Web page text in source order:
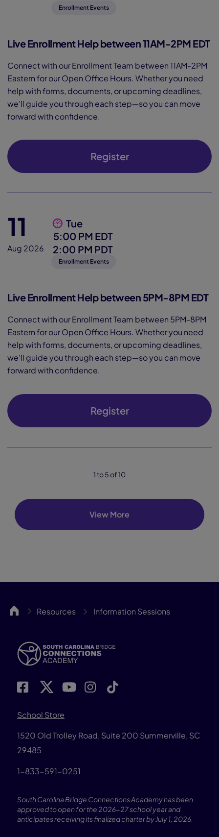
Enrollment Events
Live Enrollment Help between 11AM-2PM EDT
Connect with our Enrollment Team between 11AM-2PM
Eastern for our Open Office Hours. Whether you need
help with forms, documents, or upcoming deadlines,
we’ll guide you through each step—so you can move
forward with confidence.
Register
11
Aug 2026
Tue
5:00 PM EDT
2:00 PM PDT
Enrollment Events
Live Enrollment Help between 5PM-8PM EDT
Connect with our Enrollment Team between 5PM-8PM
Eastern for our Open Office Hours. Whether you need
help with forms, documents, or upcoming deadlines,
we’ll guide you through each step—so you can move
forward with confidence.
Register
View More
1 to 5 of 10
SCBCA Resources Information Sessions
School Store
1520 Old Trolley Road, Suite 200 Summerville, SC
29485
1-833-591-0251
South Carolina Bridge Connections Academy has been
approved to open for the 2026-27 school year and
anticipates receiving its finalized charter by July 1, 2026.